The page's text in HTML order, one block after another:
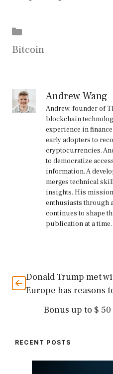
Bitcoin
Andrew Wang
Andrew, founder of
blockchain
experience in finance
early adopters to
cryptocurrencies.
to democratize
information. A
merges technical
insights. His
enthusiasts through
continues to shape
publication at a time.
Donald Trump met
Europe has reasons
Bonus up to $
RECENT POSTS